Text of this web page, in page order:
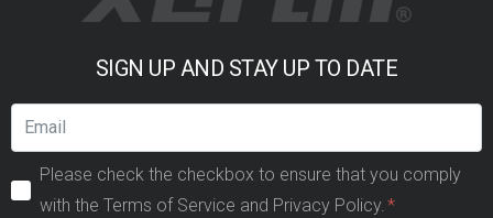
SIGN UP AND STAY UP TO DATE
Please check the checkbox to ensure that you comply
with the Terms of Service and Privacy Policy.